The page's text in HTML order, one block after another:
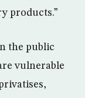
products.”
the public
vulnerable